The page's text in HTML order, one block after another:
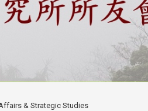
& Strategic Studies